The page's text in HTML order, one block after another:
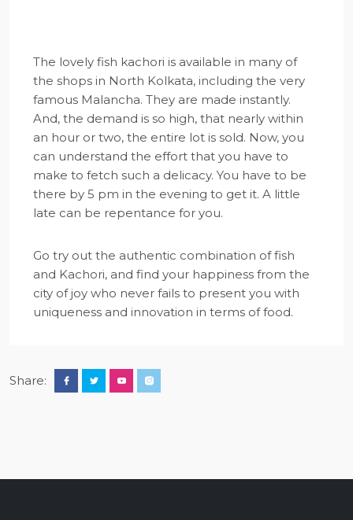
The lovely fish kachori is available in many of
the shops in North Kolkata, including the very
famous Malancha. They are made instantly.
And, the demand is so high, that nearly within
an hour or two, the entire lot is sold. Now, you
can understand the effort that you have to
make to fetch such a delicacy. You have to be
there by 5 pm in the evening to get it. A little
late can be repentance for you.
Go try out the authentic combination of fish
and Kachori, and find your happiness from the
city of joy who never fails to present you with
uniqueness and innovation in terms of food.
Share: